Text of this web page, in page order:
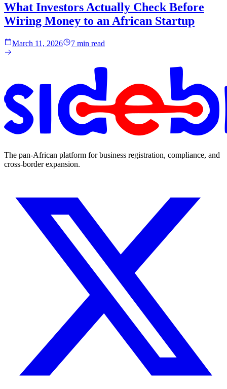
What Investors Actually Check Before
Wiring Money to an African Startup
March 11, 2026 7 min read
The pan-African platform for business registration, compliance, and
cross-border expansion.